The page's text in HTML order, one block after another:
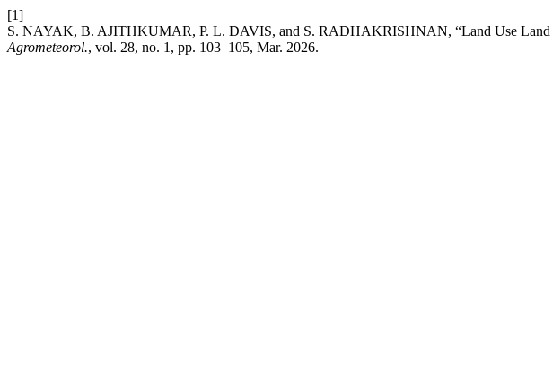
[1]
S. NAYAK, B. AJITHKUMAR, P. L. DAVIS, and S. RADHAKRISHNAN, “Land Use Land
Agrometeorol., vol. 28, no. 1, pp. 103–105, Mar. 2026.